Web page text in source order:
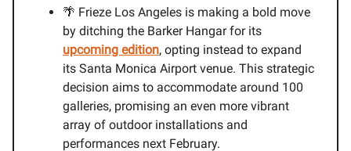
🌴 Frieze Los Angeles is making a bold move
by ditching the Barker Hangar for its
upcoming edition, opting instead to expand
its Santa Monica Airport venue. This strategic
decision aims to accommodate around 100
galleries, promising an even more vibrant
array of outdoor installations and
performances next February.